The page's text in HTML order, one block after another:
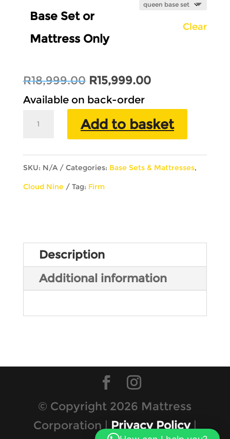
Base Set or
Mattress Only
Clear
R18,999.00 Original
price
was:
R18,999.00.
R15,999.00Current
is:
R15,999.00.
Available on back-order
30th
Anniversary
Double
Add to basket
SKU: N/A Categories: Base Sets & Mattresses,
Cloud Nine Tag: Firm
Description
Additional information
© Copyright 2026 Mattress
Corporation |Privacy Policy|